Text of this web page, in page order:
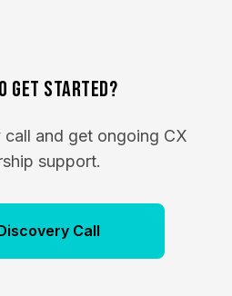
Get Started?
and get ongoing CX
support.
Call